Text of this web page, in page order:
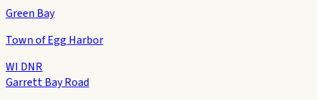
Green Bay
Town of Egg Harbor
WI DNR
Garrett Bay Road